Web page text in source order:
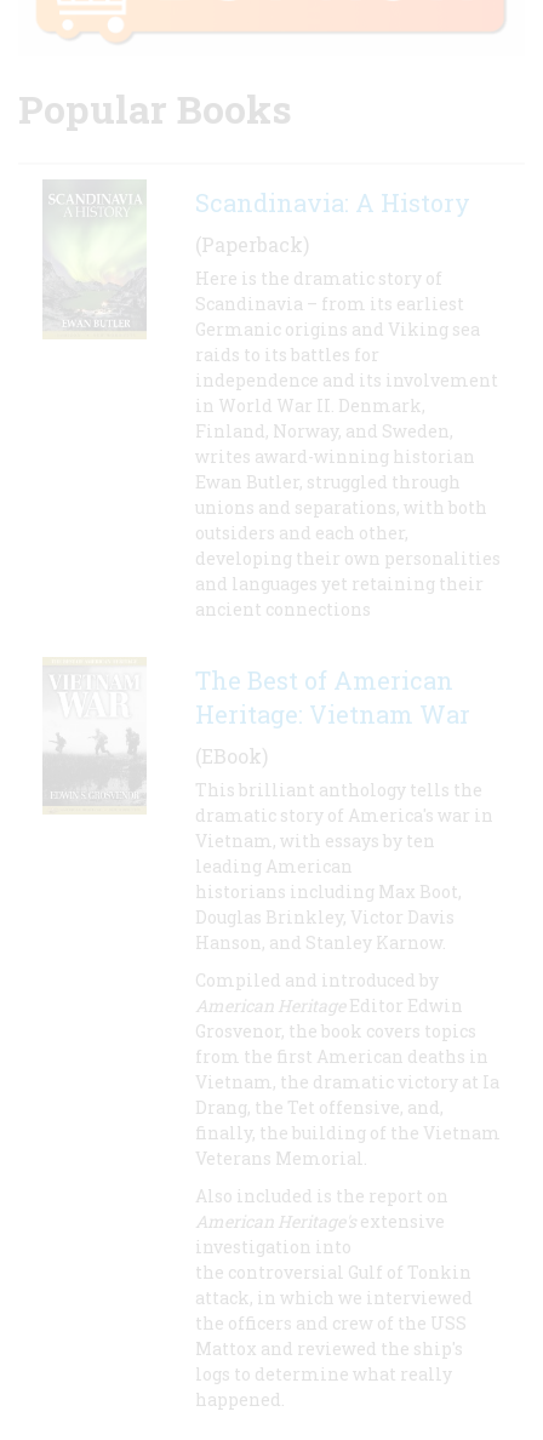
Popular Books
Scandinavia: A History
(Paperback)
Here is the dramatic story of
Scandinavia – from its earliest
Germanic origins and Viking sea
raids to its battles for
independence and its involvement
in World War II. Denmark,
Finland, Norway, and Sweden,
writes award-winning historian
Ewan Butler, struggled through
unions and separations, with both
outsiders and each other,
developing their own personalities
and languages yet retaining their
ancient connections
The Best of American
Heritage: Vietnam War
(EBook)
This brilliant anthology tells the
dramatic story of America's war in
Vietnam, with essays by ten
leading American
historians including Max Boot,
Douglas Brinkley, Victor Davis
Hanson, and Stanley Karnow.
Compiled and introduced by
American HeritageEditor Edwin
Grosvenor, the book covers topics
from the first American deaths in
Vietnam, the dramatic victory at Ia
Drang, the Tet offensive, and,
finally, the building of the Vietnam
Veterans Memorial.
Also included is the report on
American Heritage's extensive
investigation into
the controversial Gulf of Tonkin
attack, in which we interviewed
the officers and crew of the USS
Mattox and reviewed the ship's
logs to determine what really
happened.